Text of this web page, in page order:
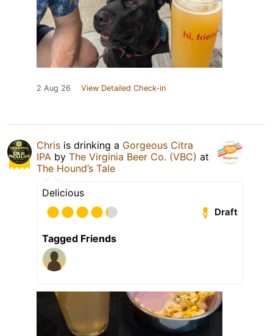
2 Aug 26 View Detailed Check-in
Chris is drinking a Gorgeous Citra
IPA by The Virginia Beer Co. (VBC) at
The Hound’s Tale
Delicious
Draft
Tagged Friends